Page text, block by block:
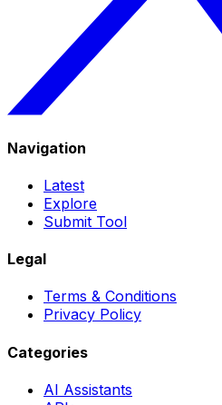
Navigation
Latest
Explore
Submit Tool
Legal
Terms & Conditions
Privacy Policy
Categories
AI Assistants